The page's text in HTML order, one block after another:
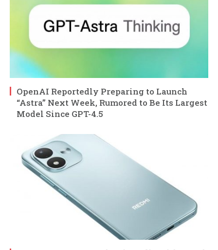
OpenAI Reportedly Preparing to Launch
“Astra” Next Week, Rumored to Be Its Largest
Model Since GPT-4.5